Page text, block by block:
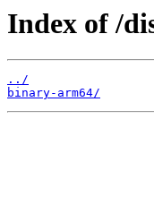
Index of /
../
binary-arm64/